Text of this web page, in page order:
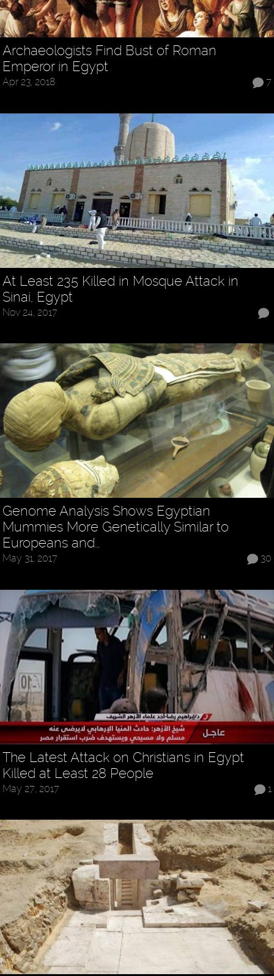
Archaeologists Find Bust of Roman
Emperor in Egypt
7
Apr 23, 2018
At Least 235 Killed in Mosque Attack in
Sinai, Egypt
Nov 24, 2017
Genome Analysis Shows Egyptian
Mummies More Genetically Similar to
Europeans and…
30
May 31, 2017
The Latest Attack on Christians in Egypt
Killed at Least 28 People
1
May 27, 2017